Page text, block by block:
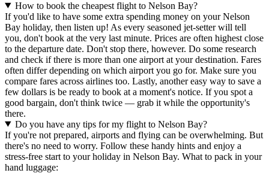
How to book the cheapest flight to Nelson Bay?
If you'd like to have some extra spending money on your Nelson
Bay holiday, then listen up! As every seasoned jet-setter will tell
you, don't book at the very last minute. Prices are often highest close
to the departure date. Don't stop there, however. Do some research
and check if there is more than one airport at your destination. Fares
often differ depending on which airport you go for. Make sure you
compare fares across airlines too. Lastly, another easy way to save a
few dollars is be ready to book at a moment's notice. If you spot a
good bargain, don't think twice — grab it while the opportunity's
there.
Do you have any tips for my flight to Nelson Bay?
If you're not prepared, airports and flying can be overwhelming. But
there's no need to worry. Follow these handy hints and enjoy a
stress-free start to your holiday in Nelson Bay. What to pack in your
hand luggage: